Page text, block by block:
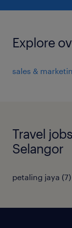
Explore
sales &
Travel
Selangor
petaling jaya (7)